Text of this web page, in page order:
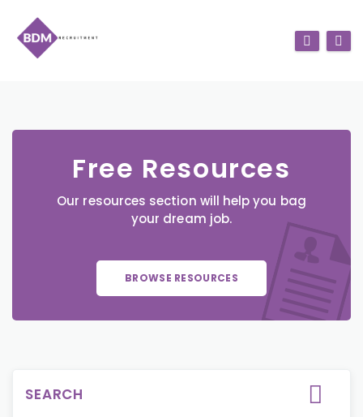
Free Resources
Our resources section will help you bag
your dream job.
BROWSE RESOURCES
SEARCH